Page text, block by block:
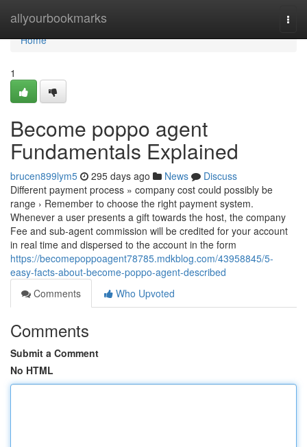
allyourbookmarks
Home
Home
1
Become poppo agent
Fundamentals Explained
brucen899lym5 295 days ago News
Discuss
Different payment process » company cost could possibly be
range › Remember to choose the right payment system.
Whenever a user presents a gift towards the host, the company
Fee and sub-agent commission will be credited for your account
in real time and dispersed to the account in the form
https://becomepoppoagent78785.mdkblog.com/43958845/5-
easy-facts-about-become-poppo-agent-described
Comments
Who Upvoted
Comments
Submit a Comment
No HTML